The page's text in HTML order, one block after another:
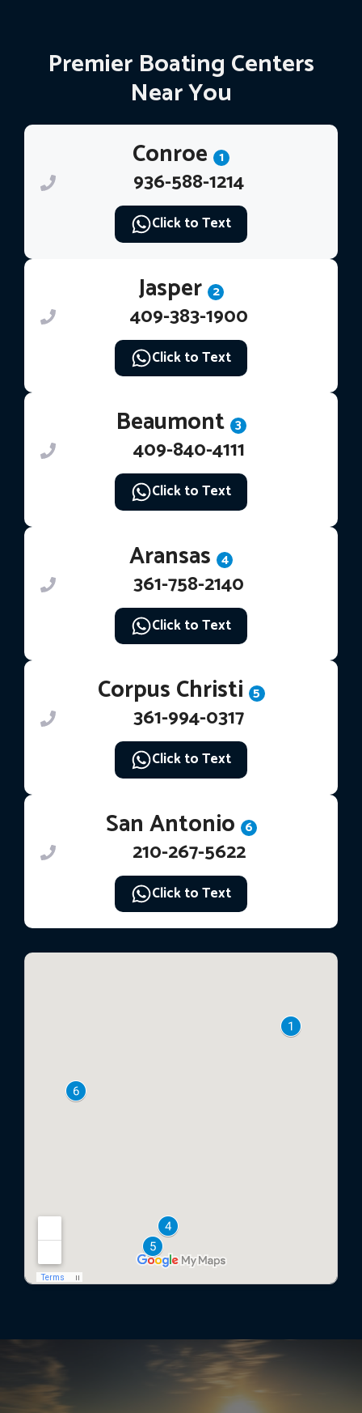
Premier Boating Centers
Near You
Conroe 1
936-588-1214
Click to Text
Jasper 2
409-383-1900
Click to Text
Beaumont 3
409-840-4111
Click to Text
Aransas 4
361-758-2140
Click to Text
Corpus Christi 5
361-994-0317
Click to Text
San Antonio 6
210-267-5622
Click to Text